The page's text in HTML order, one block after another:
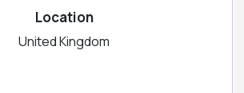
Location
United Kingdom